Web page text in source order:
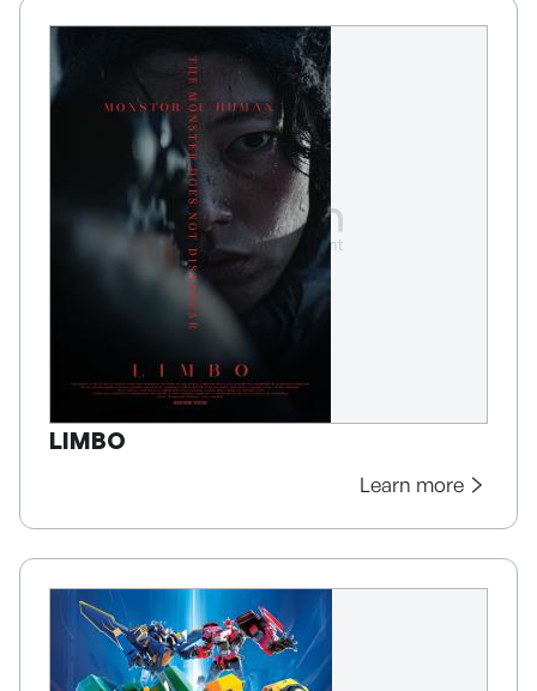
LIMBO
Learn more